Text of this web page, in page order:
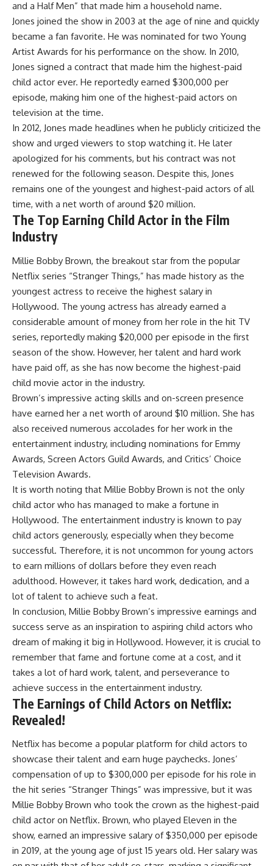
and a Half Men” that made him a household name.
Jones joined the show in 2003 at the age of nine and quickly
became a fan favorite. He was nominated for two Young
Artist Awards for his performance on the show. In 2010,
Jones signed a contract that made him the highest-paid
child actor ever. He reportedly earned $300,000 per
episode, making him one of the highest-paid actors on
television at the time.
In 2012, Jones made headlines when he publicly criticized the
show and urged viewers to stop watching it. He later
apologized for his comments, but his contract was not
renewed for the following season. Despite this, Jones
remains one of the youngest and highest-paid actors of all
time, with a net worth of around $20 million.
The Top Earning Child Actor in the Film
Industry
Millie Bobby Brown, the breakout star from the popular
Netflix series “Stranger Things,” has made history as the
youngest actress to receive the highest salary in
Hollywood. The young actress has already earned a
considerable amount of money from her role in the hit TV
series, reportedly making $20,000 per episode in the first
season of the show. However, her talent and hard work
have paid off, as she has now become the highest-paid
child movie actor in the industry.
Brown’s impressive acting skills and on-screen presence
have earned her a net worth of around $10 million. She has
also received numerous accolades for her work in the
entertainment industry, including nominations for Emmy
Awards, Screen Actors Guild Awards, and Critics’ Choice
Television Awards.
It is worth noting that Millie Bobby Brown is not the only
child actor who has managed to make a fortune in
Hollywood. The entertainment industry is known to pay
child actors generously, especially when they become
successful. Therefore, it is not uncommon for young actors
to earn millions of dollars before they even reach
adulthood. However, it takes hard work, dedication, and a
lot of talent to achieve such a feat.
In conclusion, Millie Bobby Brown’s impressive earnings and
success serve as an inspiration to aspiring child actors who
dream of making it big in Hollywood. However, it is crucial to
remember that fame and fortune come at a cost, and it
takes a lot of hard work, talent, and perseverance to
achieve success in the entertainment industry.
The Earnings of Child Actors on Netflix:
Revealed!
Netflix has become a popular platform for child actors to
showcase their talent and earn huge paychecks. Jones’
compensation of up to $300,000 per episode for his role in
the hit series “Stranger Things” was impressive, but it was
Millie Bobby Brown who took the crown as the highest-paid
child actor on Netflix. Brown, who played Eleven in the
show, earned an impressive salary of $350,000 per episode
in 2019, at the young age of just 15 years old. Her salary was